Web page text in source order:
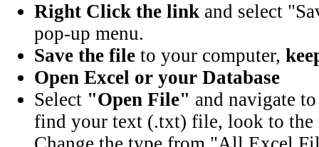
Right Click the link and select
pop-up menu.
Save the file to your computer,
Open Excel or your Database
Select "Open File" and navigate
find your text (.txt) file, look to